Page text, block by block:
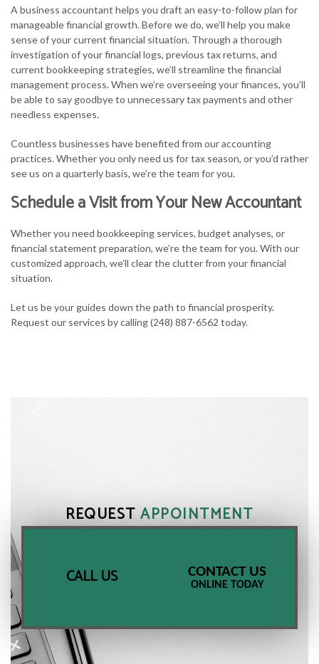
A business accountant helps you draft an easy-to-follow plan for
manageable financial growth. Before we do, we’ll help you make
sense of your current financial situation. Through a thorough
investigation of your financial logs, previous tax returns, and
current bookkeeping strategies, we’ll streamline the financial
management process. When we’re overseeing your finances, you’ll
be able to say goodbye to unnecessary tax payments and other
needless expenses.
Countless businesses have benefited from our accounting
practices. Whether you only need us for tax season, or you’d rather
see us on a quarterly basis, we’re the team for you.
Schedule a Visit from Your New Accountant
Whether you need bookkeeping services, budget analyses, or
financial statement preparation, we’re the team for you. With our
customized approach, we’ll clear the clutter from your financial
situation.
Let us be your guides down the path to financial prosperity.
Request our services by calling (248) 887-6562 today.
REQUESTAPPOINTMENT
CALL US CONTACT US
ONLINE TODAY